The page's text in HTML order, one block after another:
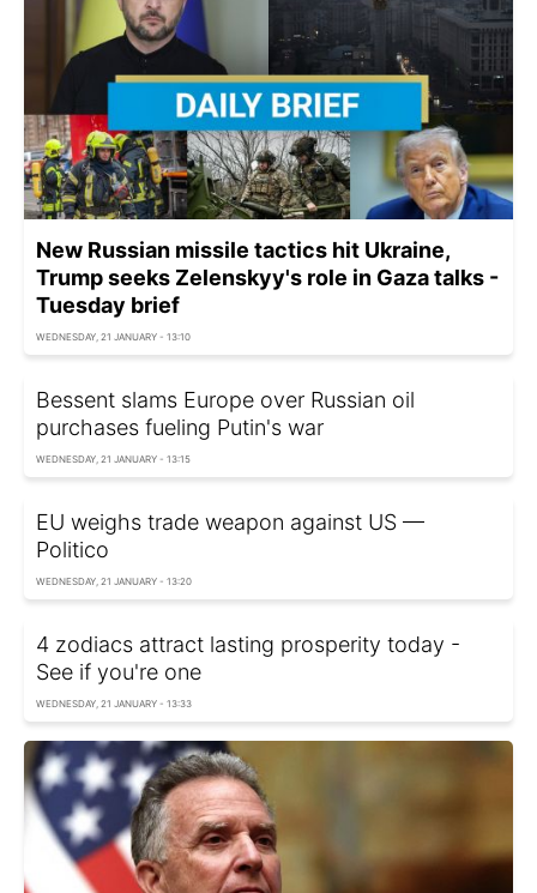
New Russian missile tactics hit Ukraine,
Trump seeks Zelenskyy's role in Gaza talks -
Tuesday brief
WEDNESDAY, 21 JANUARY - 13:10
Bessent slams Europe over Russian oil
purchases fueling Putin's war
WEDNESDAY, 21 JANUARY - 13:15
EU weighs trade weapon against US —
Politico
WEDNESDAY, 21 JANUARY - 13:20
4 zodiacs attract lasting prosperity today -
See if you're one
WEDNESDAY, 21 JANUARY - 13:33